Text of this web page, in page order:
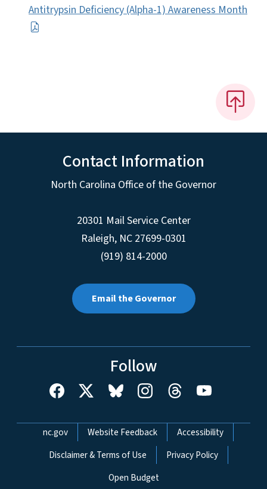
Antitrypsin Deficiency (Alpha-1) Awareness Month
Contact Information
North Carolina Office of the Governor
20301 Mail Service Center
Raleigh, NC 27699-0301
(919) 814-2000
Email the Governor
Follow
Network Menu
nc.gov Website Feedback
Accessibility
Disclaimer & Terms of Use
Privacy Policy
Open Budget